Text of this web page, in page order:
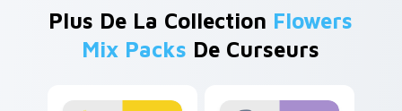
Plus De La Collection Flowers
Mix Packs De Curseurs